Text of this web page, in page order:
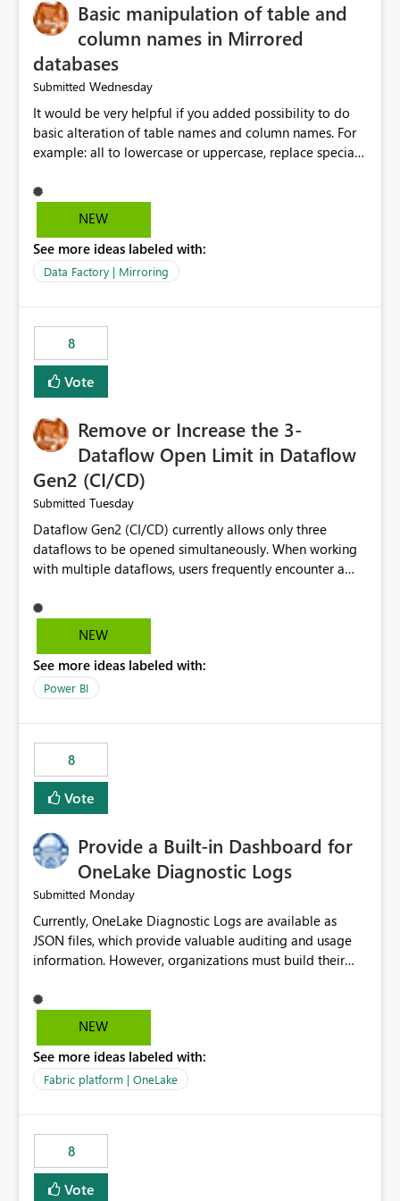
Basic manipulation of table and
column names in Mirrored
databases
Submitted Wednesday
It would be very helpful if you added possibility to do
basic alteration of table names and column names. For
example: all to lowercase or uppercase, replace special
NEW
See more ideas labeled with:
Data Factory | Mirroring
8
Vote
Remove or Increase the 3-
Dataflow Open Limit in Dataflow
Gen2 (CI/CD)
Submitted Tuesday
Dataflow Gen2 (CI/CD) currently allows only three
dataflows to be opened simultaneously. When working
with multiple dataflows, users frequently encounter a
opened items from the left navigation pane. Please
consider removing this restriction or increasing the limit
multiple Dataflow Gen2 (CI/CD) items.
NEW
See more ideas labeled with:
Power BI
8
Vote
Provide a Built-in Dashboard for
OneLake Diagnostic Logs
Submitted Monday
Currently, OneLake Diagnostic Logs are available as
JSON files, which provide valuable auditing and usage
information. However, organizations must build their
before they can analyze the data effectively. It would be
extremely useful if Microsoft provided out-of-the-box
OneLake Diagnostic Logs. Examples include: ・ User
activity trends ・ Most accessed items ・ Access
visibility A built-in monitoring experience or a standard
Power BI report template would significantly reduce
implementation effort and help customers gain value
from OneLake diagnostics faster.
NEW
See more ideas labeled with:
Fabric platform | OneLake
8
Vote